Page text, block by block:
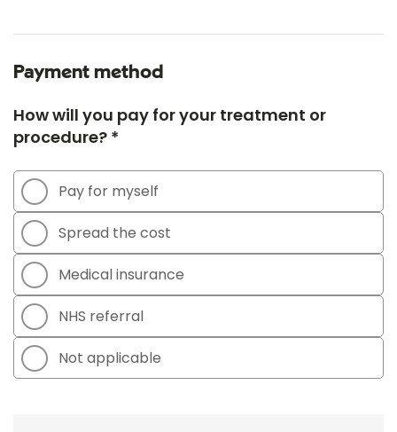
Payment method
How will you pay for your treatment or
procedure? *
Pay for myself
Spread the cost
Medical insurance
NHS referral
Not applicable